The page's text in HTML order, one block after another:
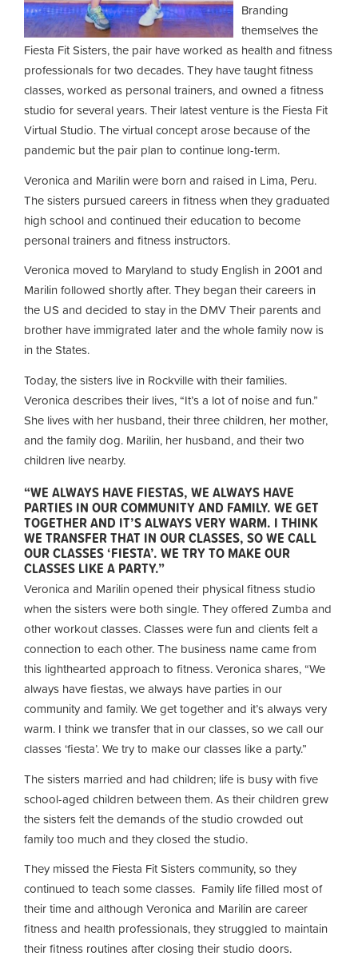
Branding
themselves the
Fiesta Fit Sisters, the pair have worked as health and fitness
professionals for two decades. They have taught fitness
classes, worked as personal trainers, and owned a fitness
studio for several years. Their latest venture is the Fiesta Fit
Virtual Studio. The virtual concept arose because of the
pandemic but the pair plan to continue long-term.
Veronica and Marilin were born and raised in Lima, Peru.
The sisters pursued careers in fitness when they graduated
high school and continued their education to become
personal trainers and fitness instructors.
Veronica moved to Maryland to study English in 2001 and
Marilin followed shortly after. They began their careers in
the US and decided to stay in the DMVTheir parents and
brother have immigrated later and the whole family now is
in the States.
Today, the sisters live in Rockville with their families.
Veronica describes their lives, “It’s a lot of noise and fun.”
She lives with her husband, their three children, her mother,
and the family dog. Marilin, her husband, and their two
children live nearby.
“WE ALWAYS HAVE FIESTAS, WE ALWAYS HAVE
PARTIES IN OUR COMMUNITY AND FAMILY. WE GET
TOGETHER AND IT’S ALWAYS VERY WARM. I THINK
WE TRANSFER THAT IN OUR CLASSES, SO WE CALL
OUR CLASSES ‘FIESTA’. WE TRY TO MAKE OUR
CLASSES LIKE A PARTY.”
Veronica and Marilin opened their physical fitness studio
when the sisters were both single. They offered Zumba and
other workout classes. Classes were fun and clients felt a
connection to each other. The business name came from
this lighthearted approach to fitness. Veronica shares, “We
always have fiestas, we always have parties in our
community and family. We get together and it’s always very
warm. I think we transfer that in our classes, so we call our
classes ‘fiesta’. We try to make our classes like a party.”
The sisters married and had children; life is busy with five
school-aged children between them. As their children grew
the sisters felt the demands of the studio crowded out
family too much and they closed the studio.
They missed the Fiesta Fit Sisters community, so they
continued to teach some classes. Family life filled most of
their time and although Veronica and Marilin are career
fitness and health professionals, they struggled to maintain
their fitness routines after closing their studio doors.